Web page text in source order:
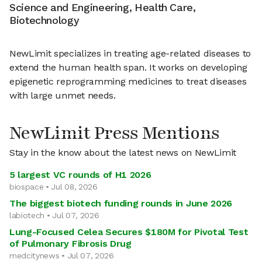
Science and Engineering, Health Care,
Biotechnology
NewLimit specializes in treating age-related diseases to
extend the human health span. It works on developing
epigenetic reprogramming medicines to treat diseases
with large unmet needs.
NewLimit Press Mentions
Stay in the know about the latest news on NewLimit
5 largest VC rounds of H1 2026
biospace • Jul 08, 2026
The biggest biotech funding rounds in June 2026
labiotech • Jul 07, 2026
Lung-Focused Celea Secures $180M for Pivotal Test
of Pulmonary Fibrosis Drug
medcitynews • Jul 07, 2026